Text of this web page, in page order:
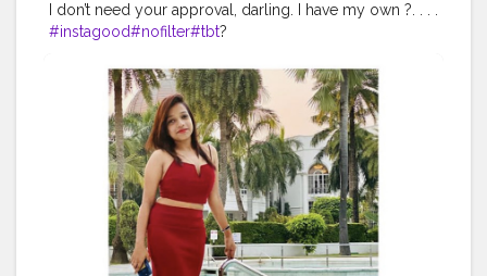
I don’t need your approval, darling. I have my own ?. . . .
#instagood#nofilter#tbt?
# instadaily#selfie #instamood#bestofthedays
#allchistyles